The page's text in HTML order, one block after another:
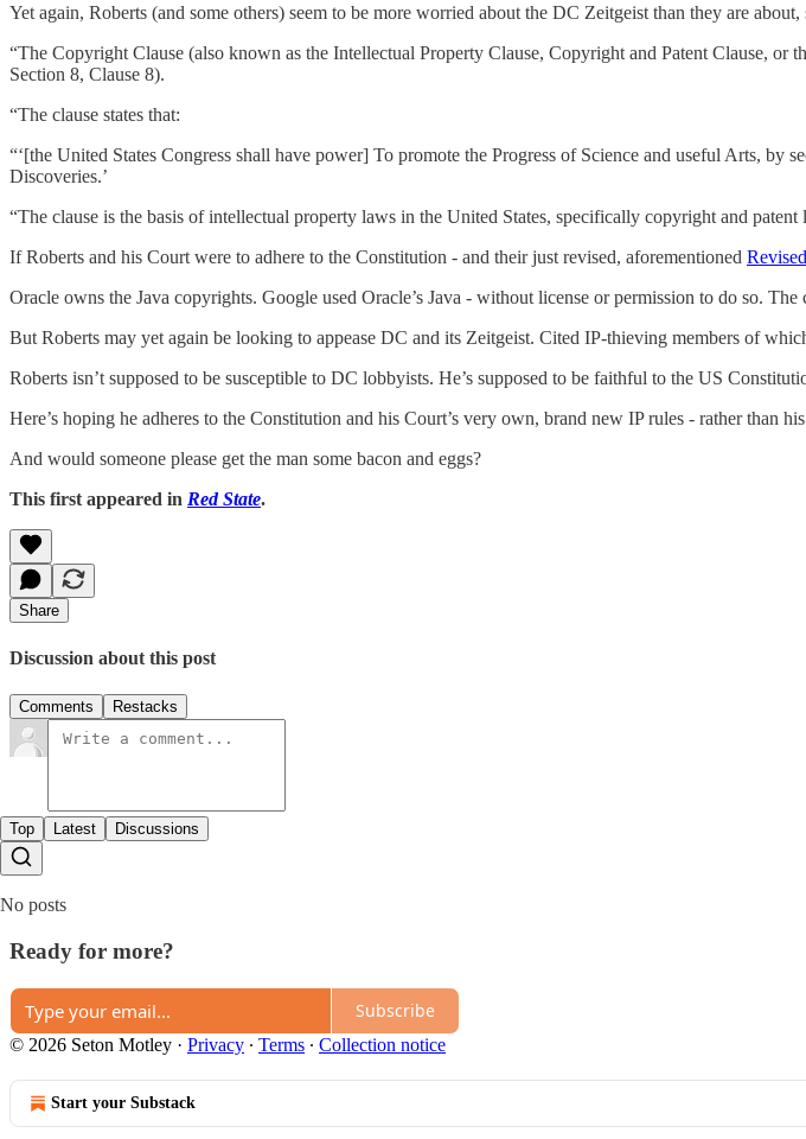
Yet again, Roberts (and some others) seem to be more worried about the DC Zeitgeist than they are about,
“The Copyright Clause (also known as the Intellectual Property Clause, Copyright and Patent Clause,
Section 8, Clause 8).
“The clause states that:
“‘[the United States Congress shall have power] To promote the Progress of Science and useful Arts,
Discoveries.’
“The clause is the basis of intellectual property laws in the United States, specifically copyright and patent
If Roberts and his Court were to adhere to the Constitution - and their just revised, aforementioned
Oracle owns the Java copyrights. Google used Oracle’s Java - without license or permission to do so.
But Roberts may yet again be looking to appease DC and its Zeitgeist. Cited IP-thieving members of
Roberts isn’t supposed to be susceptible to DC lobbyists. He’s supposed to be faithful to the US
Here’s hoping he adheres to the Constitution and his Court’s very own, brand new IP rules - rather than
And would someone please get the man some bacon and eggs?
This first appeared in Red State.
Share
Discussion about this post
Comments Restacks
Top Latest Discussions
No posts
Ready for more?
Subscribe
© 2026 Seton Motley · Privacy ∙ Terms ∙ Collection notice
Start your Substack